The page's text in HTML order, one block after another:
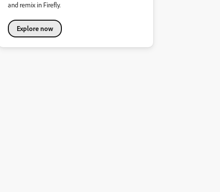
and remix in Firefly.
Explore now